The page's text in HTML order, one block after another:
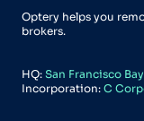
Optery helps you
brokers.
HQ: San Francisco
Incorporation: C